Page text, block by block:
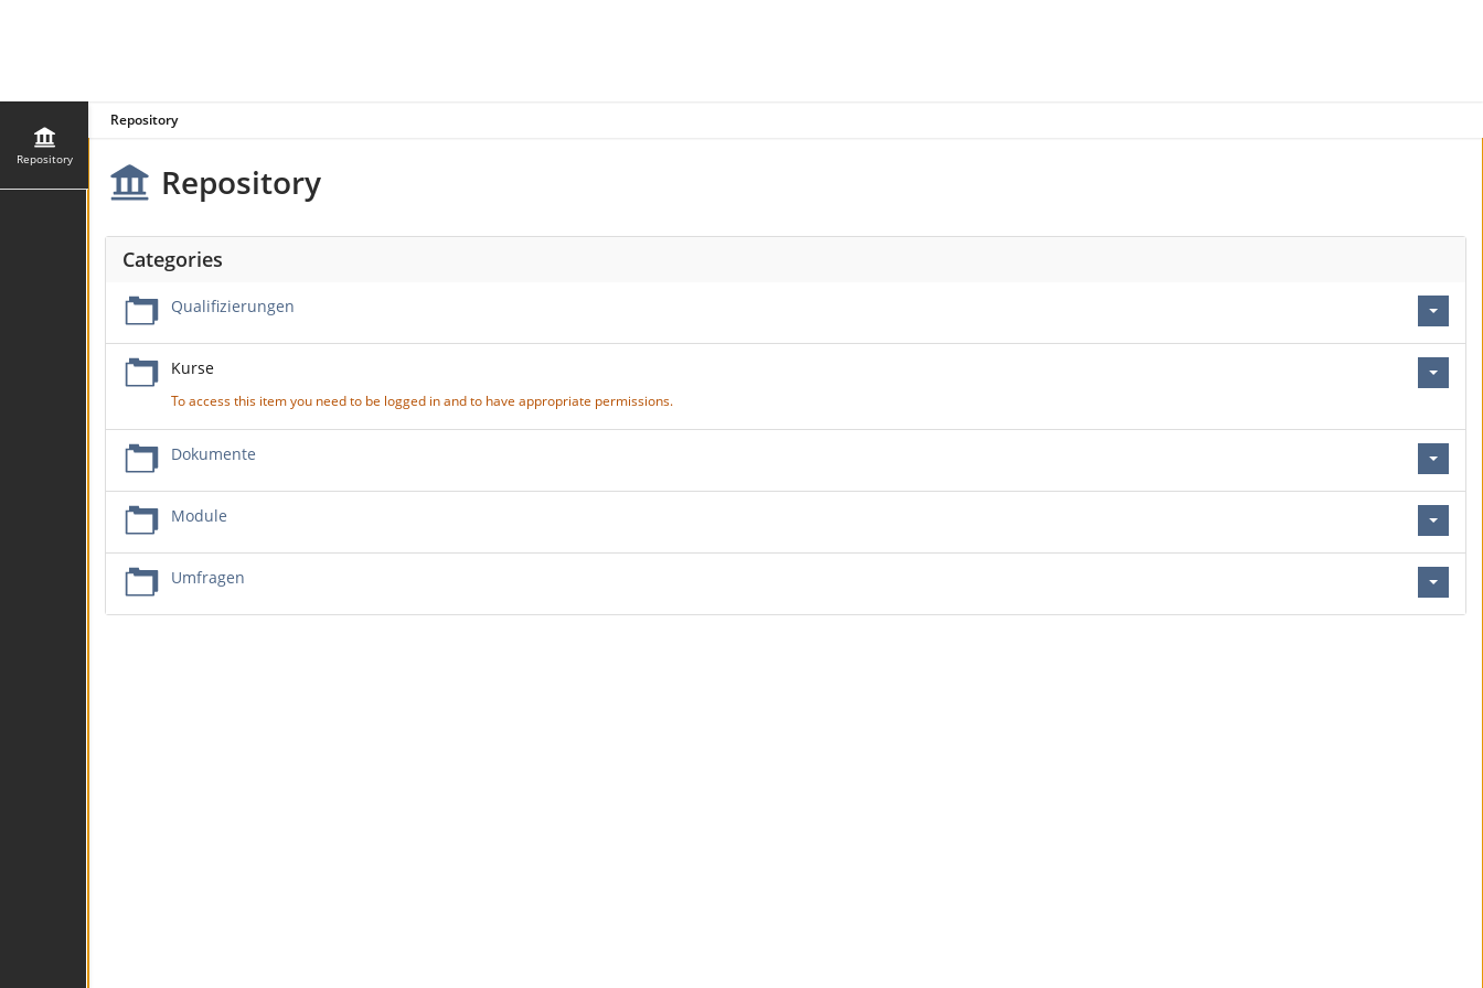
Repository
Repository
Repository
Categories
Qualifizierungen
Kurse
To access this item you need to be logged in and to have appropriate permissions.
Dokumente
Module
Umfragen